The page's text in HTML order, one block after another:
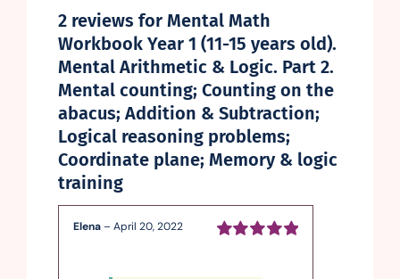
2 reviews for Mental Math
Workbook Year 1 (11-15 years old).
Mental Arithmetic & Logic. Part 2.
Mental counting; Counting on the
abacus; Addition & Subtraction;
Logical reasoning problems;
Coordinate plane; Memory & logic
training
Elena– April 20, 2022